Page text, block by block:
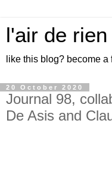
l'air de rien
like this blog? become a
20 October 2020
Journal 98,
De Asis and